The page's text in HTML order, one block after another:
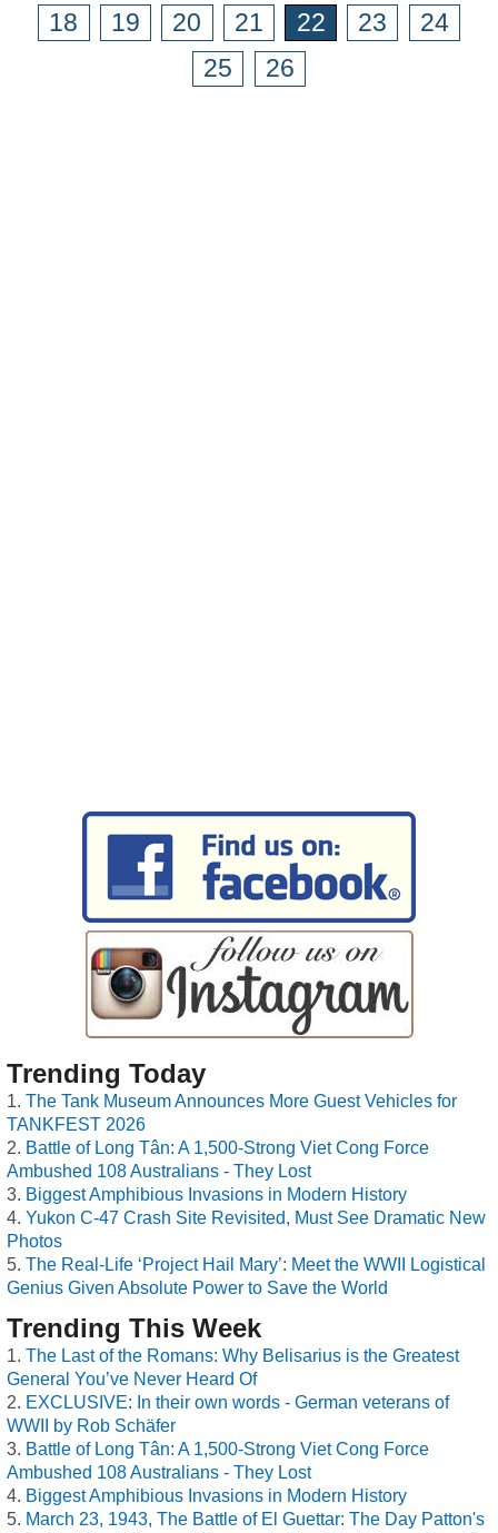
18 19 20 21 22 23
24
25
26
Trending Today
The Tank Museum Announces More Guest Vehicles for
TANKFEST 2026
Battle of Long Tân: A 1,500-Strong Viet Cong Force
Ambushed 108 Australians - They Lost
Biggest Amphibious Invasions in Modern History
Yukon C-47 Crash Site Revisited, Must See Dramatic New
Photos
The Real-Life ‘Project Hail Mary’: Meet the WWII Logistical
Genius Given Absolute Power to Save the World
Trending This Week
The Last of the Romans: Why Belisarius is the Greatest
General You’ve Never Heard Of
EXCLUSIVE: In their own words - German veterans of
WWII by Rob Schäfer
Battle of Long Tân: A 1,500-Strong Viet Cong Force
Ambushed 108 Australians - They Lost
Biggest Amphibious Invasions in Modern History
March 23, 1943, The Battle of El Guettar: The Day Patton's